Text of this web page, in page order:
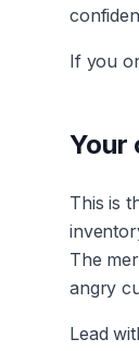
If you
Your
This is
The
angry
Lead